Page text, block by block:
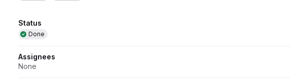
Attributes
Status
Done
Assignees
None